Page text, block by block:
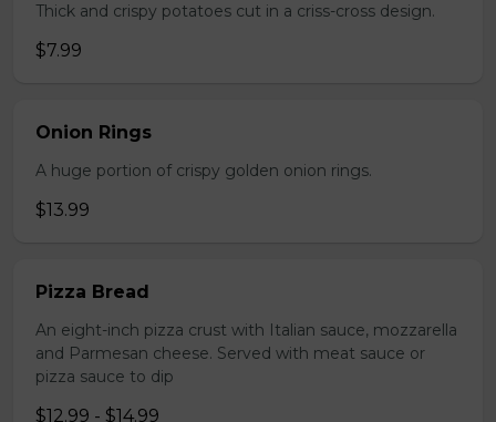
Thick and crispy potatoes cut in a criss-cross design.
$7.99
Onion Rings
A huge portion of crispy golden onion rings.
$13.99
Pizza Bread
An eight-inch pizza crust with Italian sauce, mozzarella
and Parmesan cheese. Served with meat sauce or
pizza sauce to dip
$12.99 - $14.99